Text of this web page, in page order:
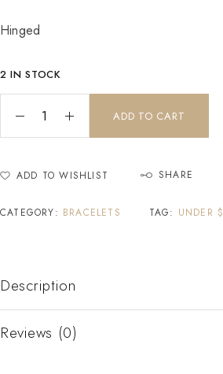
Hinged
2 IN STOCK
ADD TO CART
ADD TO WISHLIST SHARE
CATEGORY: BRACELETS TAG: UNDER
Description
Reviews (0)